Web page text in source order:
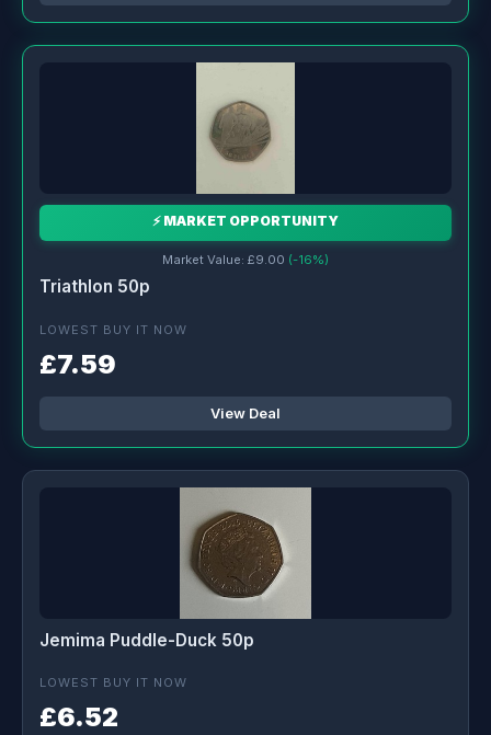
⚡ MARKET OPPORTUNITY
Market Value: £9.00 (-16%)
Triathlon 50p
LOWEST BUY IT NOW
£7.59
View Deal
Jemima Puddle-Duck 50p
LOWEST BUY IT NOW
£6.52